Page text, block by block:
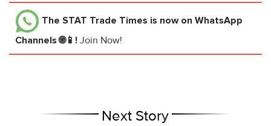
The STAT Trade Times is now on WhatsApp
Channels 🌐📱! Join Now!
Next Story